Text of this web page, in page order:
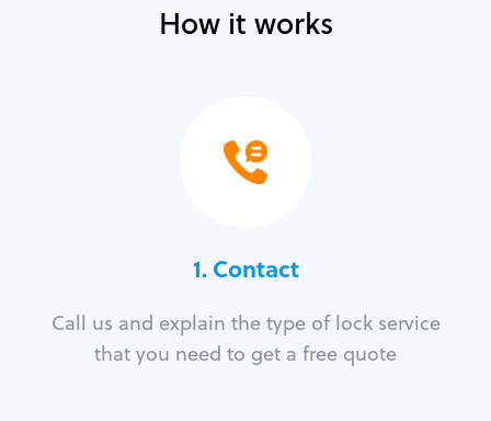
How it works
1. Contact
Call us and explain the type of lock service
that you need to get a free quote